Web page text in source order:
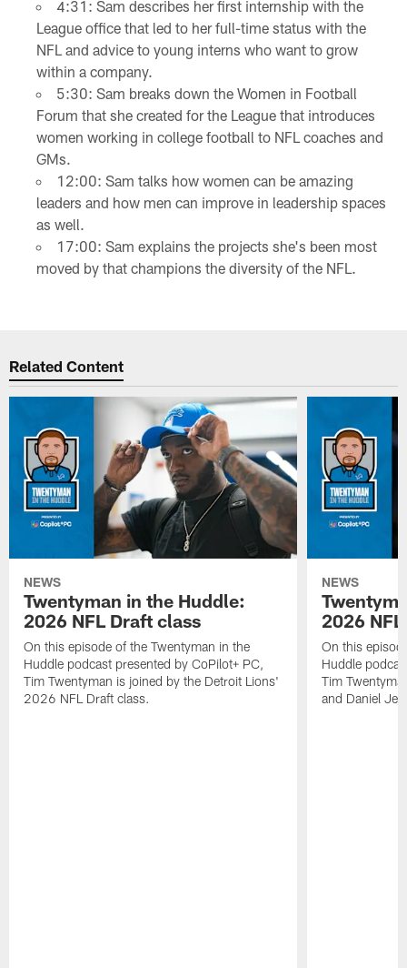
4:31: Sam describes her first internship with the
League office that led to her full-time status with the
NFL and advice to young interns who want to grow
within a company.
5:30: Sam breaks down the Women in Football
Forum that she created for the League that introduces
women working in college football to NFL coaches and
GMs.
12:00: Sam talks how women can be amazing
leaders and how men can improve in leadership spaces
as well.
17:00: Sam explains the projects she's been most
moved by that champions the diversity of the NFL.
Related Content
NEWS
Twentyman in the Huddle:
2026 NFL Draft class
On this episode of the Twentyman in the
Huddle podcast presented by CoPilot+ PC,
Tim Twentyman is joined by the Detroit Lions'
2026 NFL Draft class.
NEWS
2026
On this
Huddle
Tim
and Daniel